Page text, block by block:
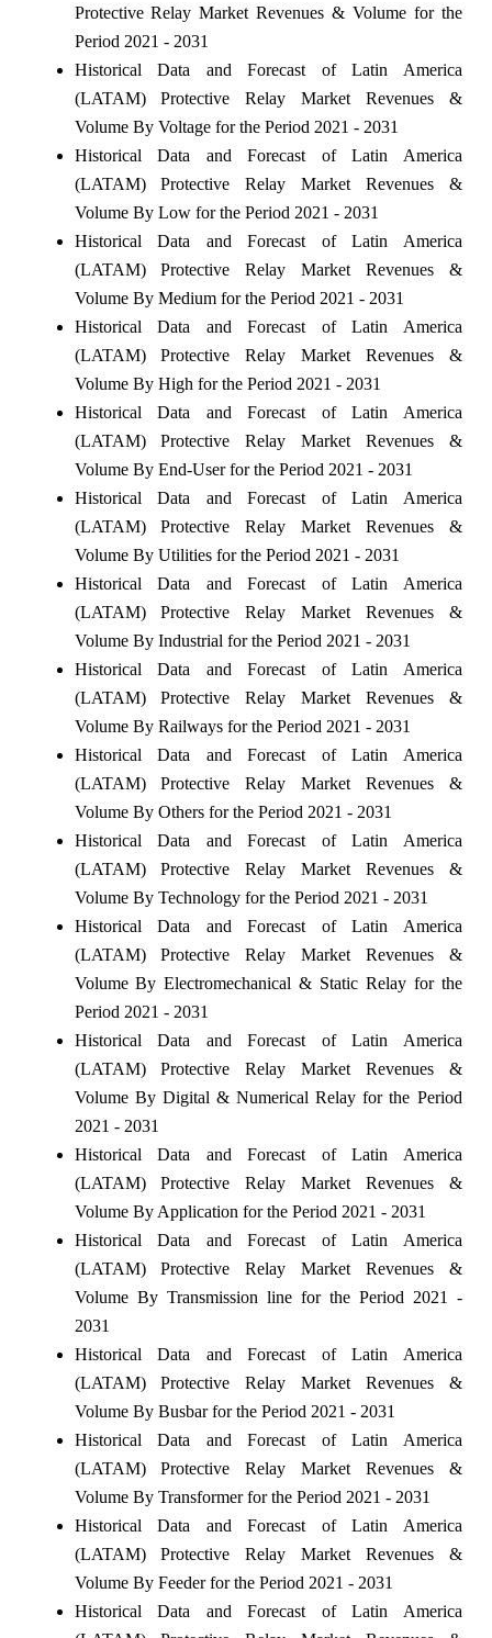
Protective Relay Market Revenues & Volume for the
Period 2021 - 2031
Historical Data and Forecast of Latin America
(LATAM) Protective Relay Market Revenues &
Volume By Voltage for the Period 2021 - 2031
Historical Data and Forecast of Latin America
(LATAM) Protective Relay Market Revenues &
Volume By Low for the Period 2021 - 2031
Historical Data and Forecast of Latin America
(LATAM) Protective Relay Market Revenues &
Volume By Medium for the Period 2021 - 2031
Historical Data and Forecast of Latin America
(LATAM) Protective Relay Market Revenues &
Volume By High for the Period 2021 - 2031
Historical Data and Forecast of Latin America
(LATAM) Protective Relay Market Revenues &
Volume By End-User for the Period 2021 - 2031
Historical Data and Forecast of Latin America
(LATAM) Protective Relay Market Revenues &
Volume By Utilities for the Period 2021 - 2031
Historical Data and Forecast of Latin America
(LATAM) Protective Relay Market Revenues &
Volume By Industrial for the Period 2021 - 2031
Historical Data and Forecast of Latin America
(LATAM) Protective Relay Market Revenues &
Volume By Railways for the Period 2021 - 2031
Historical Data and Forecast of Latin America
(LATAM) Protective Relay Market Revenues &
Volume By Others for the Period 2021 - 2031
Historical Data and Forecast of Latin America
(LATAM) Protective Relay Market Revenues &
Volume By Technology for the Period 2021 - 2031
Historical Data and Forecast of Latin America
(LATAM) Protective Relay Market Revenues &
Volume By Electromechanical & Static Relay for the
Period 2021 - 2031
Historical Data and Forecast of Latin America
(LATAM) Protective Relay Market Revenues &
Volume By Digital & Numerical Relay for the Period
2021 - 2031
Historical Data and Forecast of Latin America
(LATAM) Protective Relay Market Revenues &
Volume By Application for the Period 2021 - 2031
Historical Data and Forecast of Latin America
(LATAM) Protective Relay Market Revenues &
Volume By Transmission line for the Period 2021 -
2031
Historical Data and Forecast of Latin America
(LATAM) Protective Relay Market Revenues &
Volume By Busbar for the Period 2021 - 2031
Historical Data and Forecast of Latin America
(LATAM) Protective Relay Market Revenues &
Volume By Transformer for the Period 2021 - 2031
Historical Data and Forecast of Latin America
(LATAM) Protective Relay Market Revenues &
Volume By Feeder for the Period 2021 - 2031
Historical Data and Forecast of Latin America